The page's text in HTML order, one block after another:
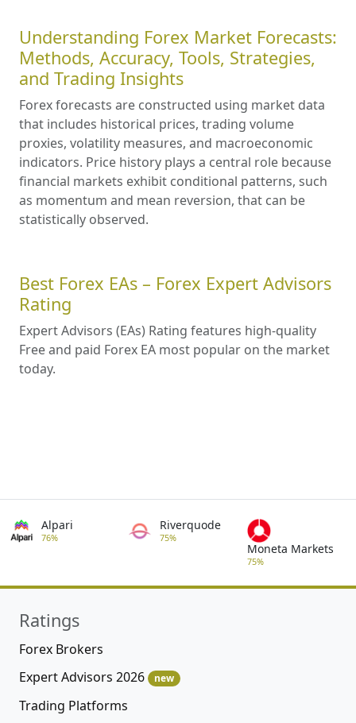
Understanding Forex Market Forecasts:
Methods, Accuracy, Tools, Strategies,
and Trading Insights
Forex forecasts are constructed using market data
that includes historical prices, trading volume
proxies, volatility measures, and macroeconomic
indicators. Price history plays a central role because
financial markets exhibit conditional patterns, such
as momentum and mean reversion, that can be
statistically observed.
Best Forex EAs – Forex Expert Advisors
Rating
Expert Advisors (EAs) Rating features high-quality
Free and paid Forex EA most popular on the market
today.
Alpari
76%
Riverquode
75%
Moneta Markets
75%
Ratings
Forex Brokers
Expert Advisors 2026
new
Trading Platforms